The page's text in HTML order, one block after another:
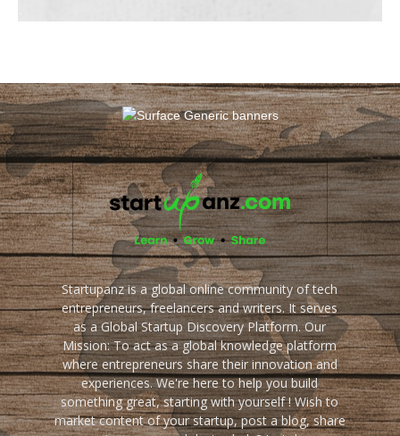
Startupanz is a global online community of tech
entrepreneurs, freelancers and writers. It serves
as a Global Startup Discovery Platform. Our
Mission: To act as a global knowledge platform
where entrepreneurs share their innovation and
experiences. We're here to help you build
something great, starting with yourself ! Wish to
market content of your startup, post a blog, share